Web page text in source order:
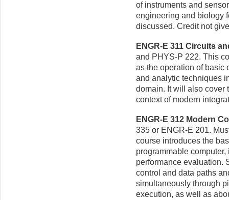
of instruments and
engineering and biology
discussed. Credit not
ENGR-E 311 Circuits
and PHYS-P 222. This
as the operation of basic
and analytic techniques
domain. It will also cover
context of modern
ENGR-E 312 Modern
335 or ENGR-E 201.
course introduces the
programmable
performance evaluation.
control and data paths
simultaneously through
execution, as well as